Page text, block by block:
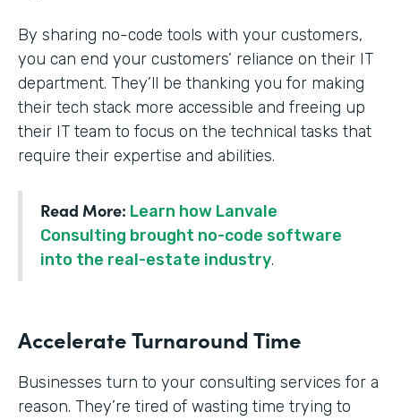
By sharing no-code tools with your customers,
you can end your customers’ reliance on their IT
department. They’ll be thanking you for making
their tech stack more accessible and freeing up
their IT team to focus on the technical tasks that
require their expertise and abilities.
Read More: Learn how Lanvale
Consulting brought no-code software
into the real-estate industry.
Accelerate Turnaround Time
Businesses turn to your consulting services for a
reason. They’re tired of wasting time trying to